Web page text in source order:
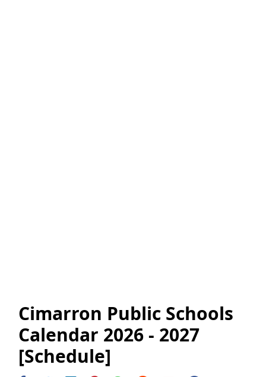
Cimarron Public Schools
Calendar 2026 - 2027
[Schedule]